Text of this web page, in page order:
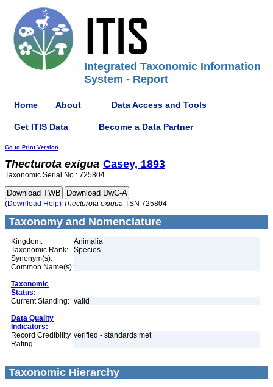
Integrated Taxonomic Information
System - Report
Home About Data Access and Tools
Get ITIS Data Become a Data Partner
Go to Print Version
Thecturota exigua Casey, 1893
Taxonomic Serial No.: 725804
(Download Help) Thecturota exigua TSN 725804
Taxonomy and Nomenclature
Kingdom:
Animalia
Taxonomic Rank:
Species
Synonym(s):
Common Name(s):
Taxonomic
Status:
Current Standing: valid
Data Quality
Indicators:
Record Credibility
Rating:
verified - standards met
Taxonomic Hierarchy